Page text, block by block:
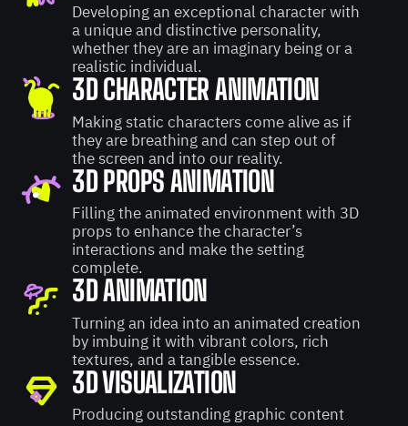
Developing an exceptional character with
a unique and distinctive personality,
whether they are an imaginary being or a
realistic individual.
3D CHARACTER ANIMATION
Making static characters come alive as if
they are breathing and can step out of
the screen and into our reality.
3D PROPS ANIMATION
Filling the animated environment with 3D
props to enhance the character’s
interactions and make the setting
complete.
3D ANIMATION
Turning an idea into an animated creation
by imbuing it with vibrant colors, rich
textures, and a tangible essence.
3D VISUALIZATION
Producing outstanding graphic content